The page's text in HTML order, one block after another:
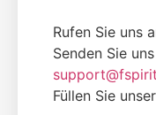
Rufen Sie uns
Senden Sie
Füllen Sie unser